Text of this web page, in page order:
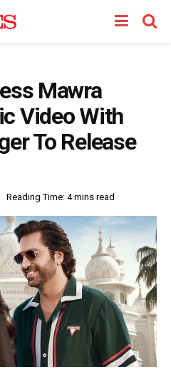
Mawra
Video With
To Release
Reading Time: 4 mins read